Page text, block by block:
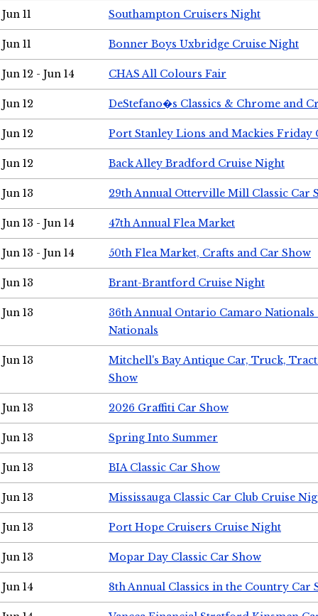
Jun 11 Southampton Cruisers Night
Jun 11 Bonner Boys Uxbridge Cruise Night
Jun 12 - Jun 14 CHAS All Colours Fair
Jun 12 DeStefano�s Classics & Chrome and
Jun 12 Port Stanley Lions and Mackies Friday
Jun 12 Back Alley Bradford Cruise Night
Jun 13 29th Annual Otterville Mill Classic Car
Jun 13 - Jun 14 47th Annual Flea Market
Jun 13 - Jun 14 50th Flea Market, Crafts and Car Show
Jun 13 Brant-Brantford Cruise Night
Jun 13
36th Annual Ontario Camaro
Nationals
Jun 13
Mitchell's Bay Antique Car, Truck,
Show
Jun 13 2026 Graffiti Car Show
Jun 13 Spring Into Summer
Jun 13 BIA Classic Car Show
Jun 13 Mississauga Classic Car Club Cruise
Jun 13 Port Hope Cruisers Cruise Night
Jun 13 Mopar Day Classic Car Show
Jun 14 8th Annual Classics in the Country Car